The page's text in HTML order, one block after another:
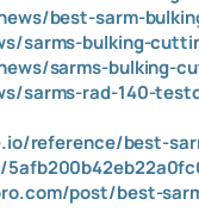
best-sarm-
sarms-bulking-
sarms-bulking-
sarms-rad-140-
reference/best-
post/best-